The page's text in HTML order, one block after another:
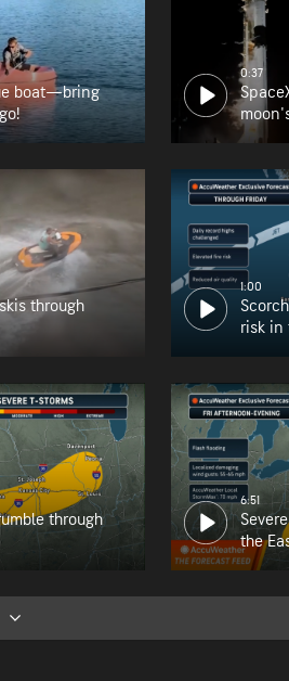
boat—bring
0:37
through
1:00
risk in
through
6:51
the